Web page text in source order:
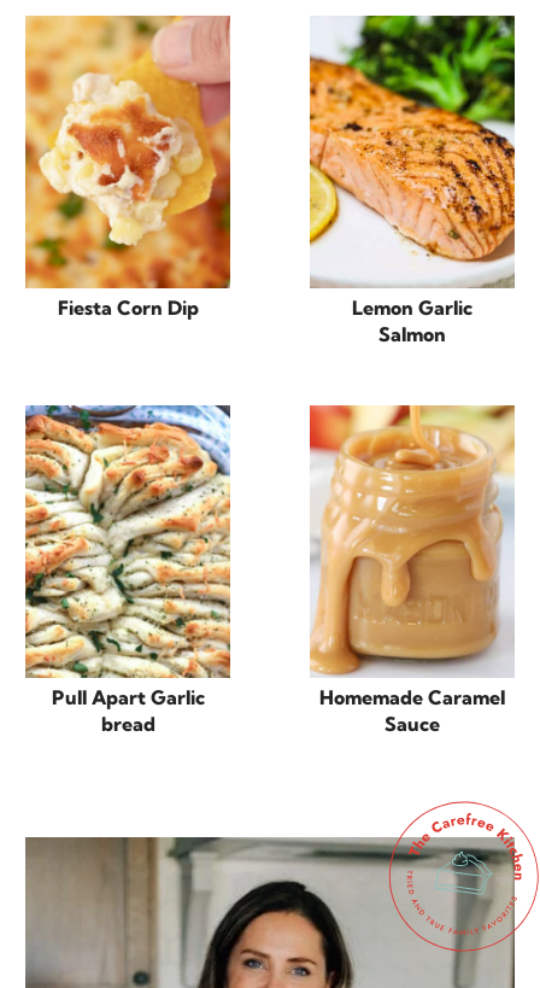
Fiesta Corn Dip
Lemon Garlic
Salmon
Pull Apart Garlic
bread
Homemade Caramel
Sauce